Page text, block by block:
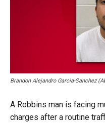
Brandon Alejandro Garcia-Sanchez
A Robbins man is facing
charges after a routine